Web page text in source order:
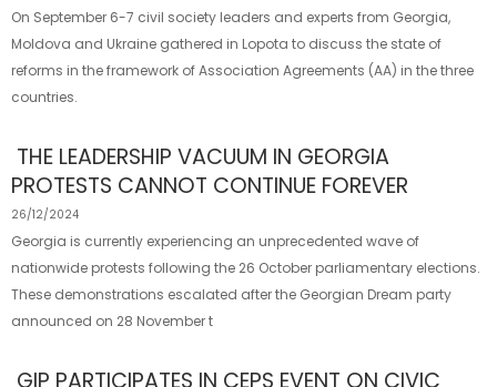
On September 6-7 civil society leaders and experts from Georgia,
Moldova and Ukraine gathered in Lopota to discuss the state of
reforms in the framework of Association Agreements (AA) in the three
countries.
THE LEADERSHIP VACUUM IN GEORGIA
PROTESTS CANNOT CONTINUE FOREVER
26/12/2024
Georgia is currently experiencing an unprecedented wave of
nationwide protests following the 26 October parliamentary elections.
These demonstrations escalated after the Georgian Dream party
announced on 28 November t
GIP PARTICIPATES IN CEPS EVENT ON CIVIC